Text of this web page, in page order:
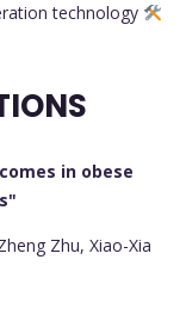
technology
in obese
Zhu, Xiao-Xia